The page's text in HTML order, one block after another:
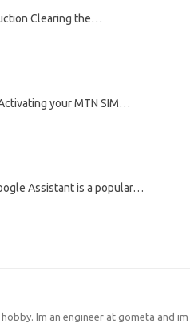
Clearing the…
your MTN SIM…
Assistant is a popular…
Im an engineer at gometa and im